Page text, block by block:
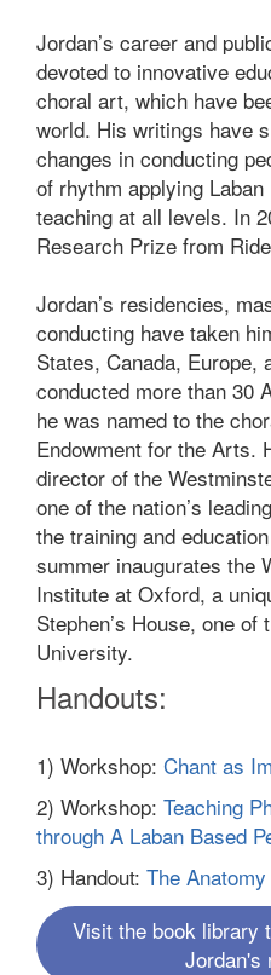
Jordan’s career and
devoted to innovative
choral art, which have
world. His writings have
changes in conducting
of rhythm applying
teaching at all levels. In
Research Prize from
Jordan’s residencies,
conducting have taken
States, Canada, Europe,
conducted more than 30
he was named to the
Endowment for the Arts.
director of the
one of the nation’s
the training and
summer inaugurates the
Institute at Oxford, a
Stephen’s House, one
University.
Handouts:
1) Workshop: Chant as
2) Workshop: Teaching
through A Laban Based
3) Handout: The
Visit the book library
Jordan's